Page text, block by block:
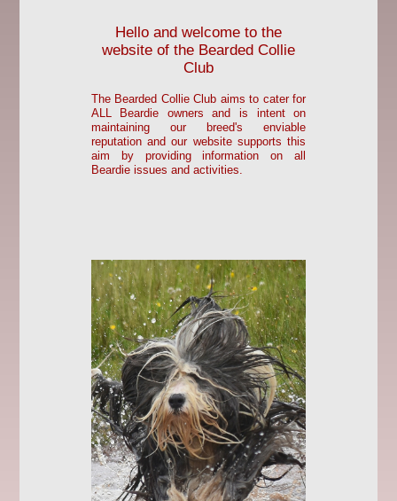
Hello and welcome to the
website of the Bearded Collie
Club
The Bearded Collie Club aims to cater for
ALL Beardie owners and is intent on
maintaining our breed's enviable
reputation and our website supports this
aim by providing information on all
Beardie issues and activities.